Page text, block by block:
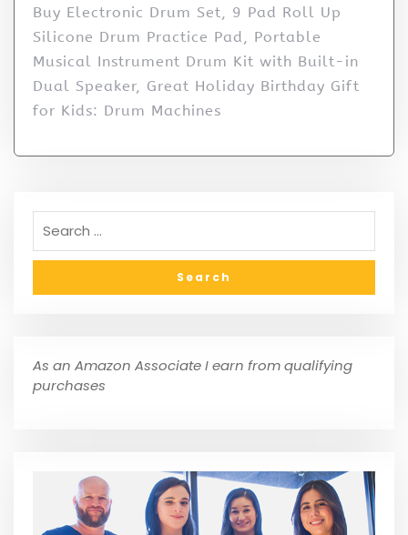
Buy Electronic Drum Set, 9 Pad Roll Up
Silicone Drum Practice Pad, Portable
Musical Instrument Drum Kit with Built-in
Dual Speaker, Great Holiday Birthday Gift
for Kids: Drum Machines
As an Amazon Associate I earn from qualifying
purchases